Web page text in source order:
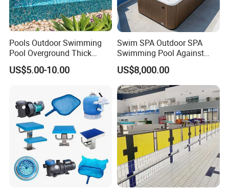
Pools Outdoor Swimming
Pool Overground Thick
Transparent Plastic Sheet
Acrylic Swimming Pool
US$5.00-10.00
Swim SPA Outdoor SPA
Swimming Pool Against
The Current Endless Pool
US$8,000.00